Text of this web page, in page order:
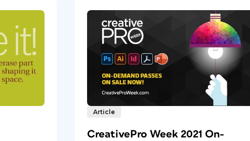
Article
CreativePro Week 2021 On-